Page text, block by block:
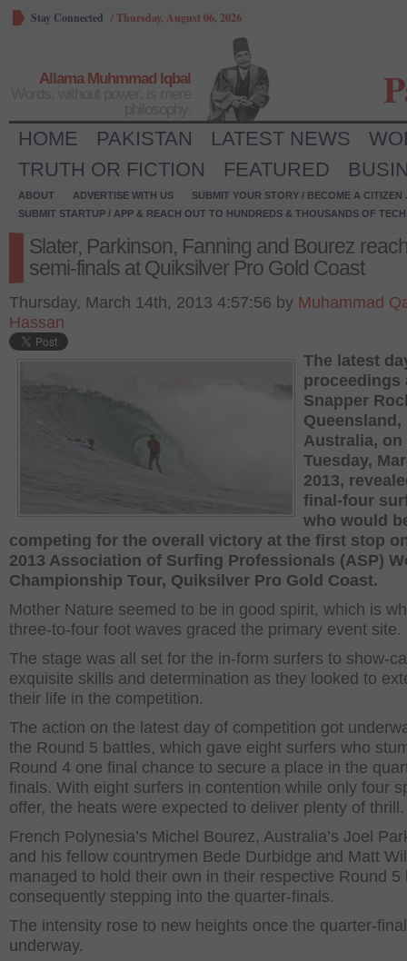
Stay Connected /Thursday, August 06, 2026
Allama Muhmmad Iqbal
HOME PAKISTAN LATEST NEWS
TRUTH OR FICTION
FEATURED
ABOUT ADVERTISE WITH US
SUBMIT YOUR STORY / BECOME A CITIZEN
SUBMIT STARTUP / APP & REACH OUT TO HUNDREDS & THOUSANDS OF
Slater, Parkinson, Fanning and Bourez
semi-finals at Quiksilver Pro Gold Coast
Thursday, March 14th, 2013 4:57:56 by Muhammad
Hassan
The latest
proceedings
Snapper
Queensland,
Australia, on
Tuesday,
2013,
final-four
who would
competing for the overall victory at the first stop
2013 Association of Surfing Professionals (ASP)
Championship Tour, Quiksilver Pro Gold Coast.
Mother Nature seemed to be in good spirit, which is
three-to-four foot waves graced the primary event site.
The stage was all set for the in-form surfers to show-
exquisite skills and determination as they looked to
their life in the competition.
The action on the latest day of competition got
the Round 5 battles, which gave eight surfers who
Round 4 one final chance to secure a place in the
finals. With eight surfers in contention while only four
offer, the heats were expected to deliver plenty of thrill.
French Polynesia’s Michel Bourez, Australia’s Joel
and his fellow countrymen Bede Durbidge and Matt
managed to hold their own in their respective Round 5
consequently stepping into the quarter-finals.
The intensity rose to new heights once the quarter-
underway.